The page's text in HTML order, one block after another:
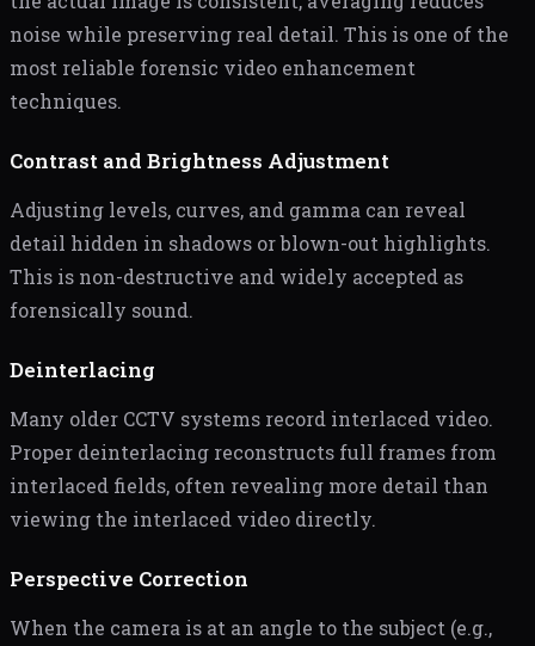
noise while preserving real detail. This is one of the
most reliable forensic video enhancement
techniques.
Contrast and Brightness Adjustment
Adjusting levels, curves, and gamma can reveal
detail hidden in shadows or blown-out highlights.
This is non-destructive and widely accepted as
forensically sound.
Deinterlacing
Many older CCTV systems record interlaced video.
Proper deinterlacing reconstructs full frames from
interlaced fields, often revealing more detail than
viewing the interlaced video directly.
Perspective Correction
When the camera is at an angle to the subject (e.g.,